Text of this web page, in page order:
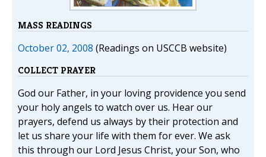
MASS READINGS
October 02, 2008 (Readings on USCCB website)
COLLECT PRAYER
God our Father, in your loving providence you send
your holy angels to watch over us. Hear our
prayers, defend us always by their protection and
let us share your life with them for ever. We ask
this through our Lord Jesus Christ, your Son, who